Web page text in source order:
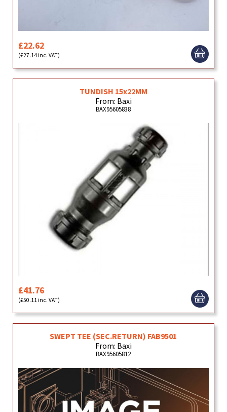
£22.62
(£27.14 inc. VAT)
TUNDISH 15x22MM
From: Baxi
BAX95605838
£41.76
(£50.11 inc. VAT)
SWEPT TEE (SEC.RETURN) FAB9501
From: Baxi
BAX95605812